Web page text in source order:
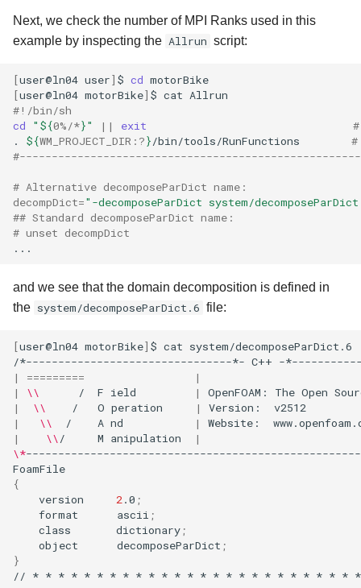
Next, we check the number of MPI Ranks used in this
example by inspecting the Allrun script:
[user@ln04 user] $ cd
[user@ln04 motorBike] $ cat
#!/bin/sh
cd
" ${0%/*}" || exit
.
${WM_PROJECT_DIR :?}/bin/tools/RunFunctions
# Alternative decomposeParDict name:
decompDict="-decomposeParDict system/
## Standard decomposeParDict name:
# unset decompDict
and we see that the domain decomposition is defined in
the system/decomposeParDict.6 file:
[user@ln04 motorBike] $ cat system/decomposeParDict.6
/*--------------------------------*- C++ -
|
=========
|
|
\\ / F ield | OpenFOAM: The Open
|
\\ / O peration | Version:
v2512
|
\\ / A nd | Website:
|
\\ / M anipulation
|
\*
{
version
2 .0 ;
format
ascii ;
class
dictionary ;
object
decomposeParDict ;
}
// * * * * * * * * * * * * * * * * * * * * * * * * * *